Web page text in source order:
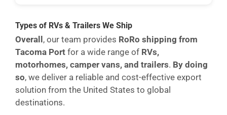
Types of RVs & Trailers We Ship
Overall , our team provides RoRo shipping from
Tacoma Port for a wide range of RVs,
motorhomes, camper vans, and trailers. By doing
so, we deliver a reliable and cost-effective export
solution from the United States to global
destinations.